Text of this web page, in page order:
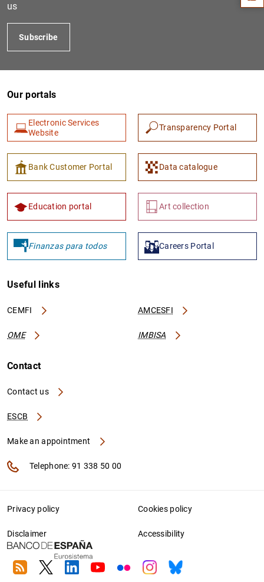
1
us
Subscribe
Our portals
Electronic Services
Website
Transparency Portal
Bank Customer Portal Data catalogue
Education portal Art collection
Finanzas para todos Careers Portal
Useful links
CEMFI AMCESFI
OME IMBISA
Contact
Contact us
ESCB
Make an appointment
Telephone: 91 338 50 00
Privacy policy Cookies policy
Disclaimer Accessibility
RSS TwitterLinkedin
YoutubeFlickrInstagram
Bluesky